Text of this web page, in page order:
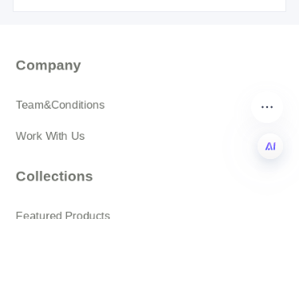
Company
Team&Conditions
Work With Us
Collections
Featured Products